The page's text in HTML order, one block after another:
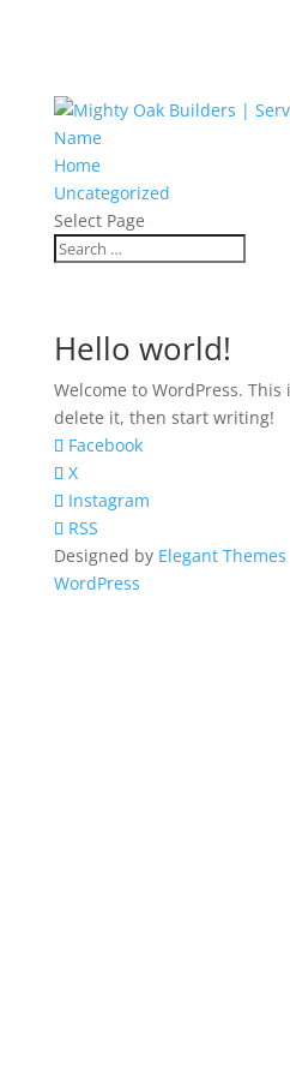
Home
Uncategorized
Select Page
Hello world!
Welcome to WordPress.
delete it, then start writing!
Facebook
X
Instagram
RSS
Designed by Elegant Themes
WordPress